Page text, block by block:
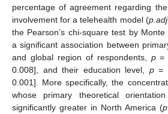
percentage of agreement regarding
involvement for a telehealth model (p.adj
the Pearson’s chi-square test by
a significant association between
and global region of respondents, p=
0.008], and their education level, p=
0.001]. More specifically, the
whose primary theoretical
significantly greater in North America (p